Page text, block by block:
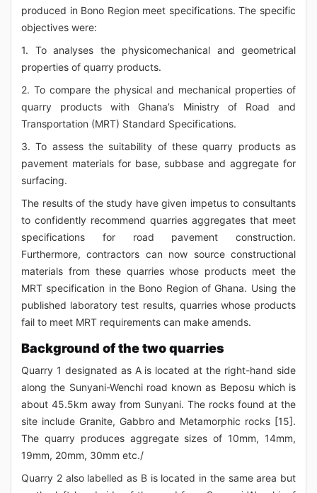
produced in Bono Region meet specifications. The specific
objectives were:
1. To analyses the physicomechanical and geometrical
properties of quarry products.
2. To compare the physical and mechanical properties of
quarry products with Ghana’s Ministry of Road and
Transportation (MRT) Standard Specifications.
3. To assess the suitability of these quarry products as
pavement materials for base, subbase and aggregate for
surfacing.
The results of the study have given impetus to consultants
to confidently recommend quarries aggregates that meet
specifications for road pavement construction.
Furthermore, contractors can now source constructional
materials from these quarries whose products meet the
MRT specification in the Bono Region of Ghana. Using the
published laboratory test results, quarries whose products
fail to meet MRT requirements can make amends.
Background of the two quarries
Quarry 1 designated as A is located at the right-hand side
along the Sunyani-Wenchi road known as Beposu which is
about 45.5km away from Sunyani. The rocks found at the
site include Granite, Gabbro and Metamorphic rocks [15].
The quarry produces aggregate sizes of 10mm, 14mm,
19mm, 20mm, 30mm etc./
Quarry 2 also labelled as B is located in the same area but